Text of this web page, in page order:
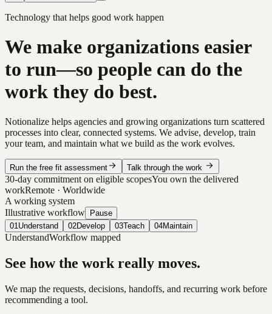
Technology that helps good work happen
We make organizations easier
to run—so people can do the
work they do best.
Notionalize helps agencies and growing organizations turn scattered
processes into clear, connected systems. We advise, develop, train
your team, and maintain what we build as the work evolves.
Run the free fit assessment Talk through the work
30-day commitment on eligible scopesYou own the delivered
workRemote · Worldwide
A working system
Illustrative workflow
Pause
01 Understand 02Develop 03Teach 04Maintain
UnderstandWorkflow mapped
See how the work really moves.
We map the requests, decisions, handoffs, and recurring work before
recommending a tool.